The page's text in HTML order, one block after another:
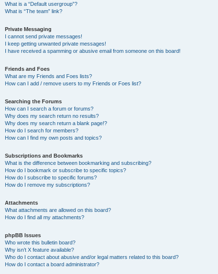
What is a “Default usergroup”?
What is “The team” link?
Private Messaging
I cannot send private messages!
I keep getting unwanted private messages!
I have received a spamming or abusive email from someone on this board!
Friends and Foes
What are my Friends and Foes lists?
How can I add / remove users to my Friends or Foes list?
Searching the Forums
How can I search a forum or forums?
Why does my search return no results?
Why does my search return a blank page!?
How do I search for members?
How can I find my own posts and topics?
Subscriptions and Bookmarks
What is the difference between bookmarking and subscribing?
How do I bookmark or subscribe to specific topics?
How do I subscribe to specific forums?
How do I remove my subscriptions?
Attachments
What attachments are allowed on this board?
How do I find all my attachments?
phpBB Issues
Who wrote this bulletin board?
Why isn’t X feature available?
Who do I contact about abusive and/or legal matters related to this board?
How do I contact a board administrator?